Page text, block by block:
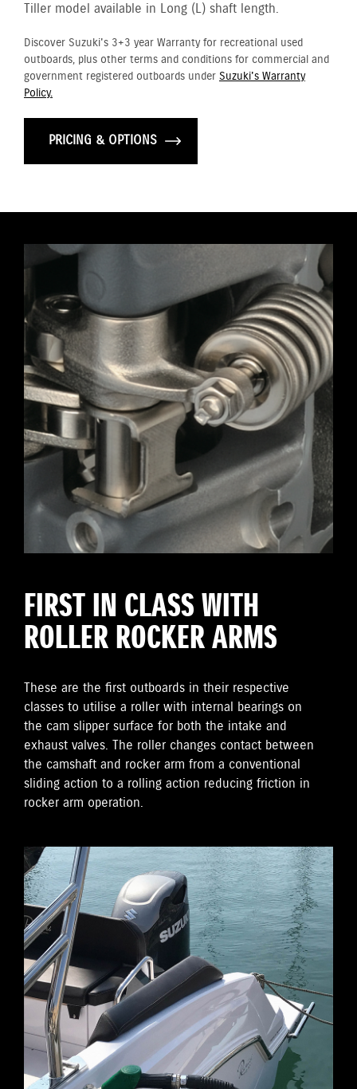
Tiller model available in Long (L) shaft length.
Discover Suzuki's 3+3 year Warranty for recreational used
outboards, plus other terms and conditions for commercial and
government registered outboards under Suzuki's Warranty
Policy.
PRICING & OPTIONS
FIRST IN CLASS WITH
ROLLER ROCKER ARMS
These are the first outboards in their respective
classes to utilise a roller with internal bearings on
the cam slipper surface for both the intake and
exhaust valves. The roller changes contact between
the camshaft and rocker arm from a conventional
sliding action to a rolling action reducing friction in
rocker arm operation.